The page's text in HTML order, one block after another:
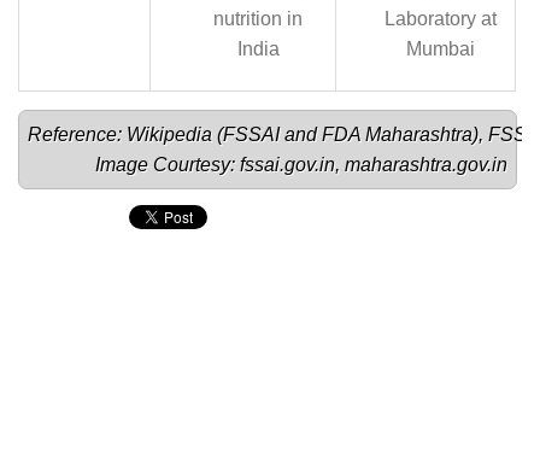
nutrition in
India
Laboratory at
Mumbai
Reference: Wikipedia (FSSAI and FDA Maharashtra),
Image Courtesy: fssai.gov.in, maharashtra.gov.in